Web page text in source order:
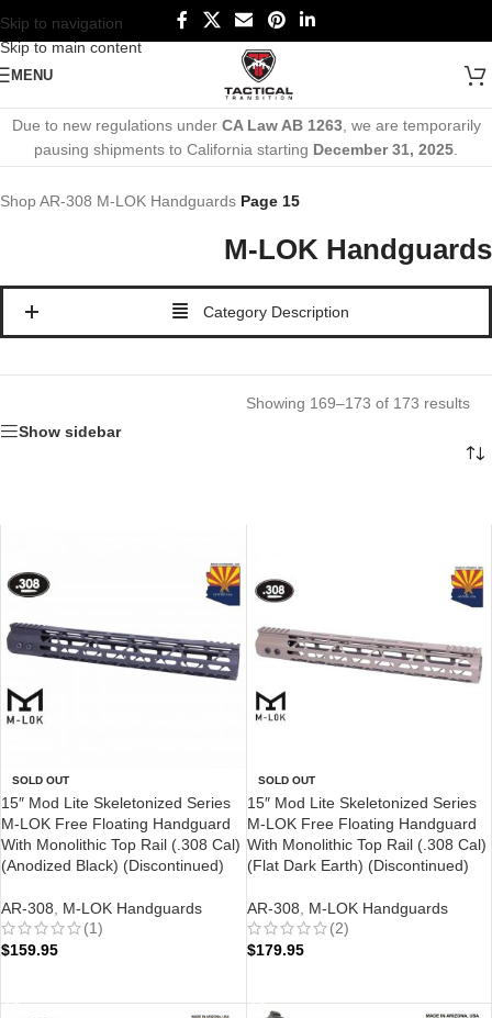
Skip to navigation
Skip to main content
MENU
Due to new regulations under CA Law AB 1263, we are temporarily
pausing shipments to California starting December 31, 2025
ShopAR-308 M-LOK Handguards Page 15
M-LOK Handguards
Category Description
Show sidebar
Showing 169–173 of 173 results
SOLD OUT
15″ Mod Lite Skeletonized Series
M-LOK Free Floating Handguard
With Monolithic Top Rail (.308 Cal)
(Anodized Black) (Discontinued)
AR-308, M-LOK Handguards
(1)
$159.95
SOLD OUT
15″ Mod Lite Skeletonized Series
M-LOK Free Floating Handguard
With Monolithic Top Rail (.308 Cal)
(Flat Dark Earth) (Discontinued)
AR-308, M-LOK Handguards
(2)
$179.95